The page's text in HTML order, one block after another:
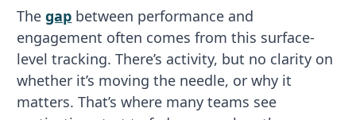
Thegap between performance and
engagement often comes from this surface-
level tracking. There’s activity, but no clarity on
whether it’s moving the needle, or why it
matters. That’s where many teams see